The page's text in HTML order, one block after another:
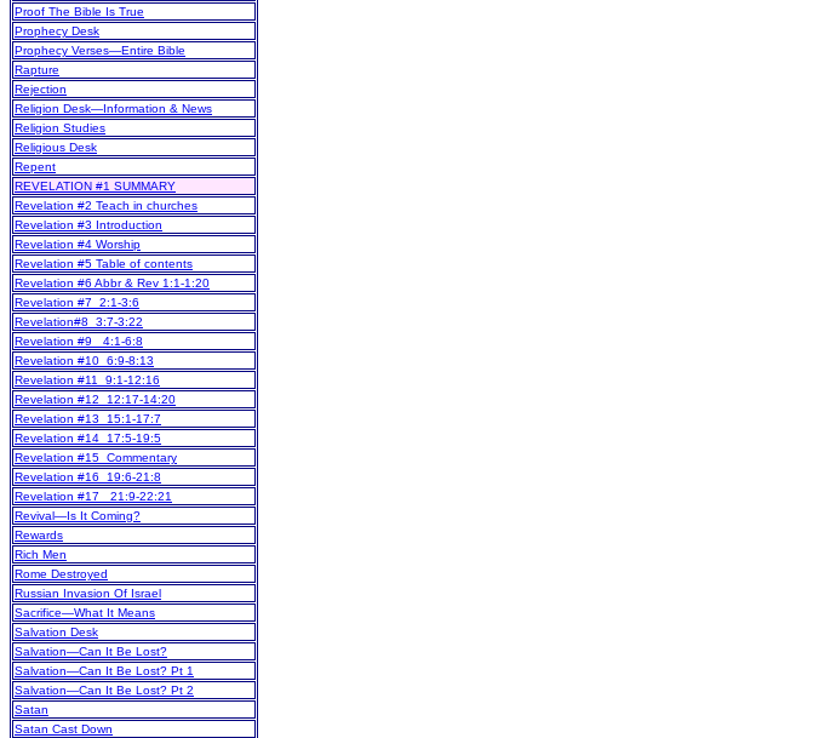
Proof The Bible Is True
Prophecy Desk
Prophecy Verses—Entire Bible
Rapture
Rejection
Religion Desk—Information & News
Religion Studies
Religious Desk
Repent
REVELATION #1 SUMMARY
Revelation #2 Teach in churches
Revelation #3 Introduction
Revelation #4 Worship
Revelation #5 Table of contents
Revelation #6 Abbr & Rev 1:1-1:20
Revelation #7 2:1-3:6
Revelation#8 3:7-3:22
Revelation #9 4:1-6:8
Revelation #10 6:9-8:13
Revelation #11 9:1-12:16
Revelation #12 12:17-14:20
Revelation #13 15:1-17:7
Revelation #14 17:5-19:5
Revelation #15 Commentary
Revelation #16 19:6-21:8
Revelation #17 21:9-22:21
Revival—Is It Coming?
Rewards
Rich Men
Rome Destroyed
Russian Invasion Of Israel
Sacrifice—What It Means
Salvation Desk
Salvation—Can It Be Lost?
Salvation—Can It Be Lost? Pt 1
Salvation—Can It Be Lost? Pt 2
Satan
Satan Cast Down